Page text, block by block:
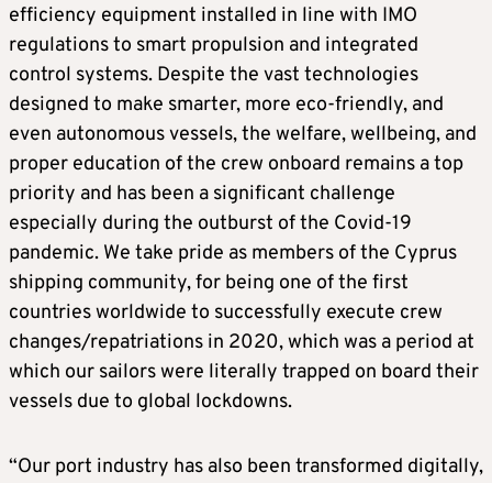
efficiency equipment installed in line with IMO
regulations to smart propulsion and integrated
control systems. Despite the vast technologies
designed to make smarter, more eco-friendly, and
even autonomous vessels, the welfare, wellbeing, and
proper education of the crew onboard remains a top
priority and has been a significant challenge
especially during the outburst of the Covid-19
pandemic. We take pride as members of the Cyprus
shipping community, for being one of the first
countries worldwide to successfully execute crew
changes/repatriations in 2020, which was a period at
which our sailors were literally trapped on board their
vessels due to global lockdowns.
“Our port industry has also been transformed digitally,